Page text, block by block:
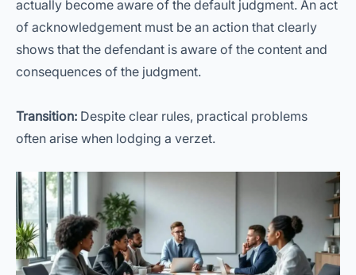
actually become aware of the default judgment. An act
of acknowledgement must be an action that clearly
shows that the defendant is aware of the content and
consequences of the judgment.
Transition: Despite clear rules, practical problems
often arise when lodging a verzet.